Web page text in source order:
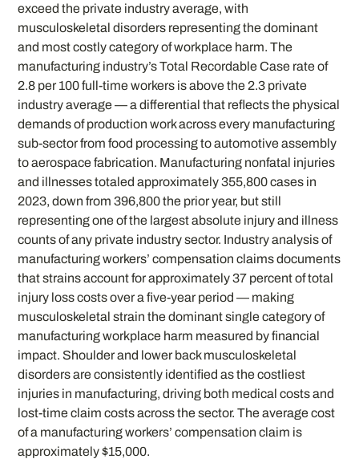
exceed the private industry average, with
musculoskeletal disorders representing the dominant
and most costly category of workplace harm. The
manufacturing industry’s Total Recordable Case rate of
2.8 per 100 full-time workers is above the 2.3 private
industry average — a differential that reflects the physical
demands of production work across every manufacturing
sub-sector from food processing to automotive assembly
to aerospace fabrication. Manufacturing nonfatal injuries
and illnesses totaled approximately 355,800 cases in
2023, down from 396,800 the prior year, but still
representing one of the largest absolute injury and illness
counts of any private industry sector. Industry analysis of
manufacturing workers’ compensation claims documents
that strains account for approximately 37 percent of total
injury loss costs over a five-year period — making
musculoskeletal strain the dominant single category of
manufacturing workplace harm measured by financial
impact. Shoulder and lower back musculoskeletal
disorders are consistently identified as the costliest
injuries in manufacturing, driving both medical costs and
lost-time claim costs across the sector. The average cost
of a manufacturing workers’ compensation claim is
approximately $15,000.